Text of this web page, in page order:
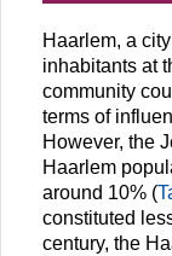
Haarlem, a
inhabitants at
community
terms of
However, the
Haarlem
around 10% (
constituted
century, the